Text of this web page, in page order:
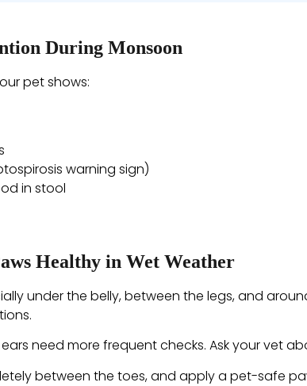
During Monsoon
pet shows:
warning sign)
in stool
Healthy in Wet Weather
under the belly, between the legs, and
need more frequent checks. Ask your vet
between the toes, and apply a pet-safe